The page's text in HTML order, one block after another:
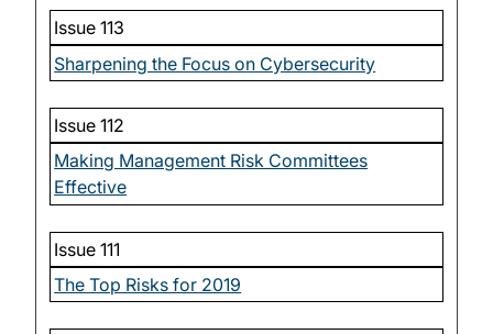
Issue 113
Sharpening the Focus on Cybersecurity
Issue 112
Making Management Risk Committees
Effective
Issue 111
The Top Risks for 2019